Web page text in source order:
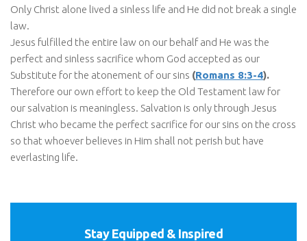
Only Christ alone lived a sinless life and He did not break a single
law.
Jesus fulfilled the entire law on our behalf and He was the
perfect and sinless sacrifice whom God accepted as our
Substitute for the atonement of our sins (Romans 8:3-4).
Therefore our own effort to keep the Old Testament law for
our salvation is meaningless. Salvation is only through Jesus
Christ who became the perfect sacrifice for our sins on the cross
so that whoever believes in Him shall not perish but have
everlasting life.
Stay Equipped & Inspired